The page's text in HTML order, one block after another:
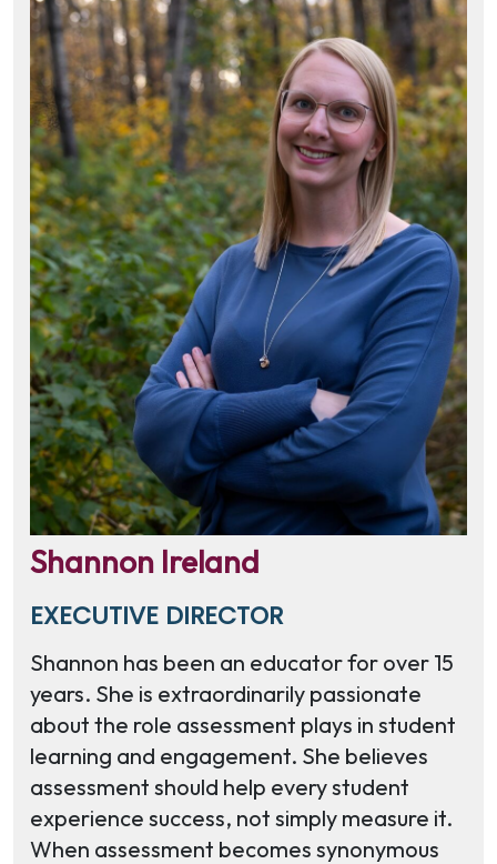
Shannon Ireland
EXECUTIVE DIRECTOR
Shannon has been an educator for over 15
years. She is extraordinarily passionate
about the role assessment plays in student
learning and engagement. She believes
assessment should help every student
experience success, not simply measure it.
When assessment becomes synonymous